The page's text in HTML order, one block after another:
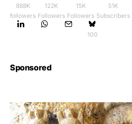
888K
followers
122K
Followers
15K
Followers
51K
Subscribers
100
Sponsored